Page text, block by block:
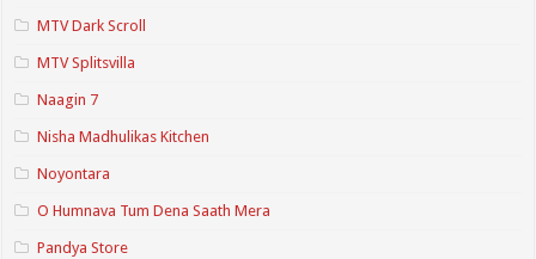
MTV Dark Scroll
MTV Splitsvilla
Naagin 7
Nisha Madhulikas Kitchen
Noyontara
O Humnava Tum Dena Saath Mera
Pandya Store